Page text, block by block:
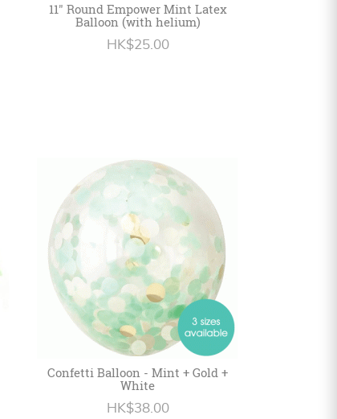
11" Round Empower Mint Latex
Balloon (with helium)
HK$25.00
Confetti Balloon - Mint + Gold +
White
HK$38.00